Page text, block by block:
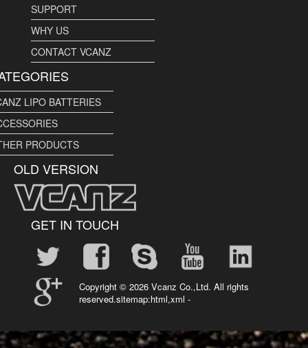
SUPPORT
WHY US
CONTACT VCANZ
LIPO BATTERIES
PRODUCTS
OLD VERSION
GET IN TOUCH
Copyright © 2026 Vcanz Co.,Ltd. All rights
reserved.sitemap:html,xml -